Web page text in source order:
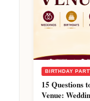
BIRTHDAY
15 Questions
Venue: